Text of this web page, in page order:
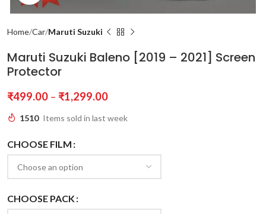
Home Car Maruti Suzuki
Maruti Suzuki Baleno [2019 – 2021] Screen
Protector
₹499.00 – ₹1,299.00
1510 Items sold in last week
CHOOSE FILM
CHOOSE PACK